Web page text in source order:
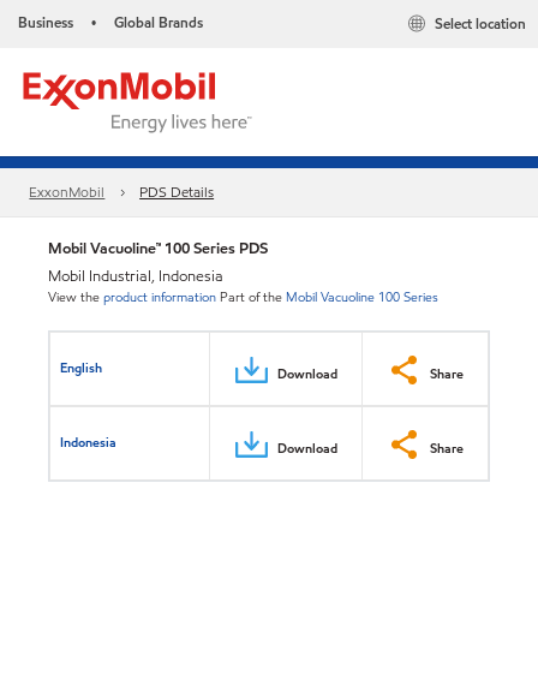
Business • Global Brands Select location
ExxonMobil PDS Details
Mobil Vacuoline™ 100 Series PDS
Mobil Industrial, Indonesia
View theproduct information Part of the Mobil Vacuoline 100 Series
English Download Share
Indonesia Download Share